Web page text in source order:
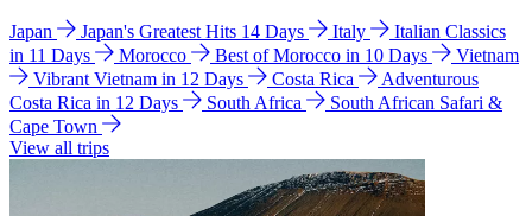
Japan Japan's Greatest Hits 14 Days Italy
Italian Classics
in 11 Days
Morocco Best of Morocco in 10 Days
Vietnam
Vibrant Vietnam in 12 Days
Costa Rica
Adventurous
Costa Rica in 12 Days
South Africa
South African Safari &
Cape Town
View all trips